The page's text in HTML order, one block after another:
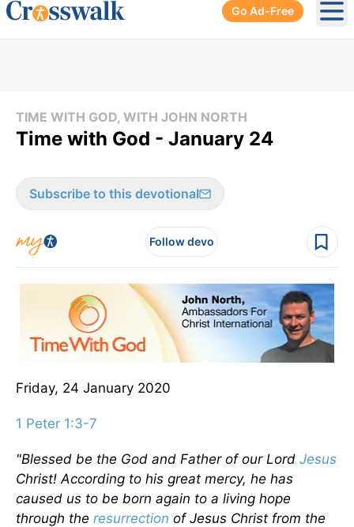
Go Ad-Free
TIME WITH GOD, WITH JOHN NORTH
Time with God - January 24
Subscribe to this devotional
Follow devo
Friday, 24 January 2020
1 Peter 1:3-7
"Blessed be the God and Father of our Lord Jesus
Christ! According to his great mercy, he has
caused us to be born again to a living hope
through the resurrection of Jesus Christ from the